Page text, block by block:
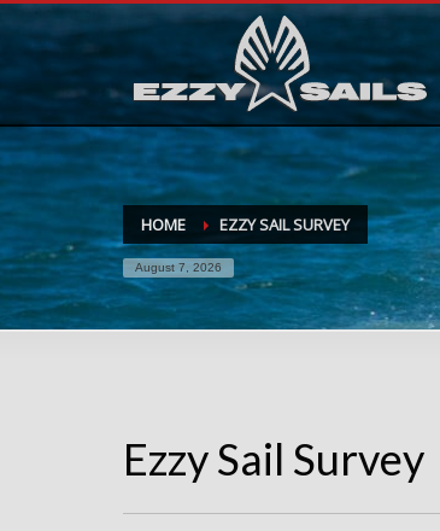
HOME EZZY SAIL SURVEY
August 7, 2026
Ezzy Sail Survey